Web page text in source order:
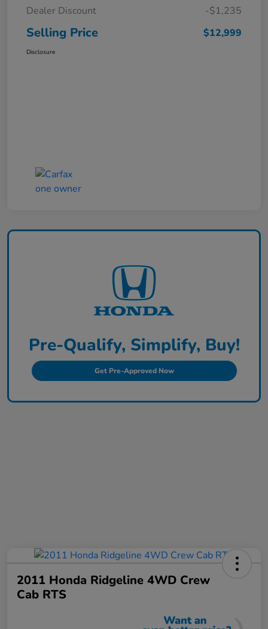
Dealer Discount -$1,235
Selling Price $12,999
Disclosure
Pre-Qualify, Simplify, Buy!
Get Pre-Approved Now
2011 Honda Ridgeline 4WD Crew
Cab RTS